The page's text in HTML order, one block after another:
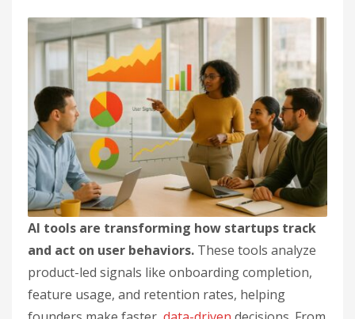
AI tools are transforming how startups track
and act on user behaviors. These tools analyze
product-led signals like onboarding completion,
feature usage, and retention rates, helping